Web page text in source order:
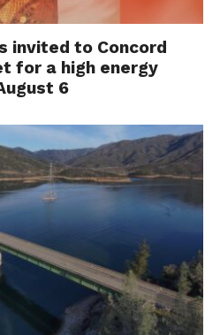
invited to Concord
for a high energy
6